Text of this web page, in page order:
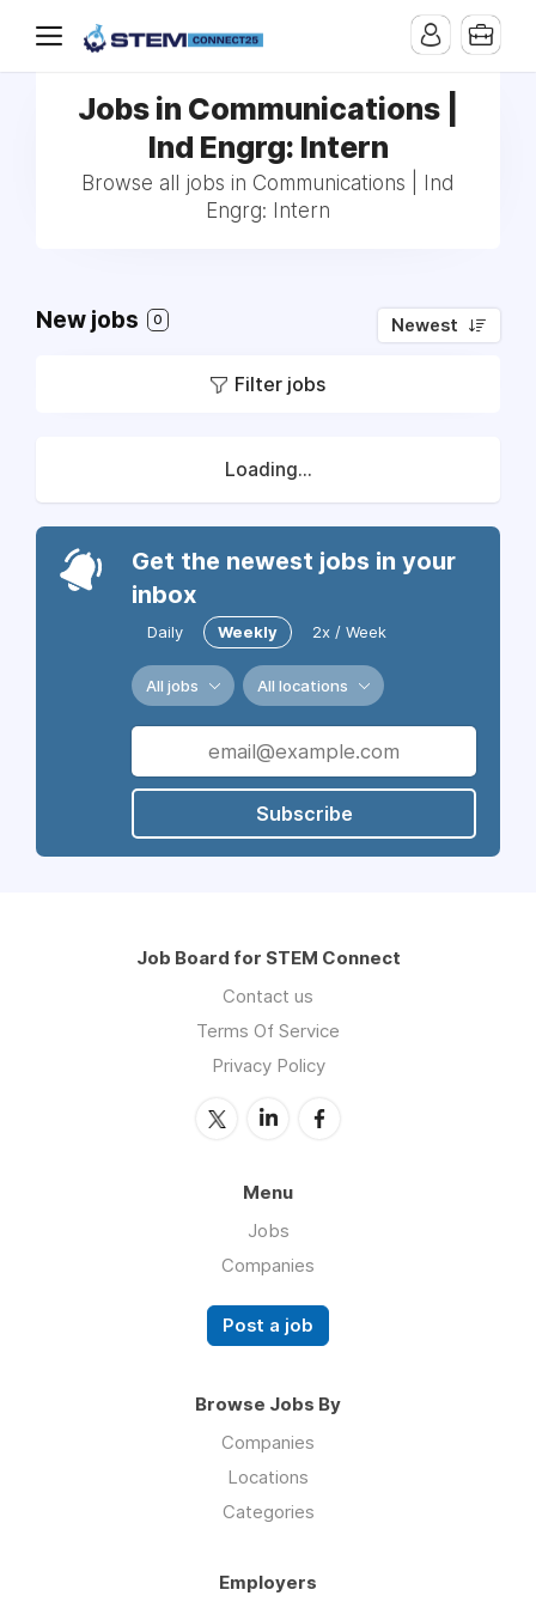
Jobs in Communications |
Ind Engrg: Intern
Browse all jobs in Communications | Ind
Engrg: Intern
New jobs 0 Newest
Filter jobs
Loading...
Get the newest jobs in your
inbox
Daily Weekly 2x / Week
All jobs All locations
Subscribe
Job Board for STEM Connect
Contact us
Terms Of Service
Privacy Policy
Menu
Jobs
Companies
Post a job
Browse Jobs By
Companies
Locations
Categories
Employers